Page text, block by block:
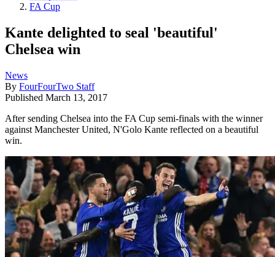
FA Cup
Kante delighted to seal 'beautiful'
Chelsea win
News
By FourFourTwo Staff
Published March 13, 2017
After sending Chelsea into the FA Cup semi-finals with the winner
against Manchester United, N'Golo Kante reflected on a beautiful
win.